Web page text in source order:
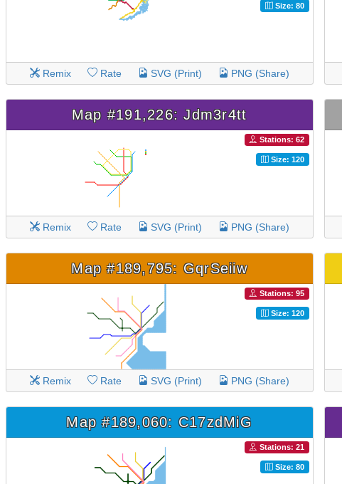
Size: 80
Remix Rate SVG (Print) PNG (Share)
Map #191,226: Jdm3r4tt
Stations: 62
Size: 120
Remix Rate SVG (Print) PNG (Share)
Map #189,795: GqrSeiiw
Stations: 95
Size: 120
Remix Rate SVG (Print) PNG (Share)
Map #189,060: C17zdMiG
Stations: 21
Size: 80